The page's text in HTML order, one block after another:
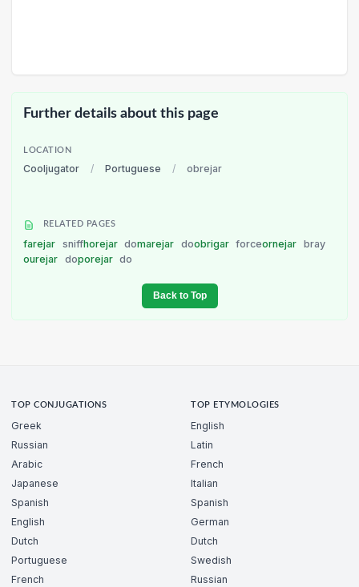
Further details about this page
LOCATION
Cooljugator / Portuguese / obrejar
RELATED PAGES
farejar sniffhorejar domarejar doobrigar forceornejar bray
ourejar doporejar do
Back to Top
TOP CONJUGATIONS
Greek
Russian
Arabic
Japanese
Spanish
English
Dutch
Portuguese
French
TOP ETYMOLOGIES
English
Latin
French
Italian
Spanish
German
Dutch
Swedish
Russian